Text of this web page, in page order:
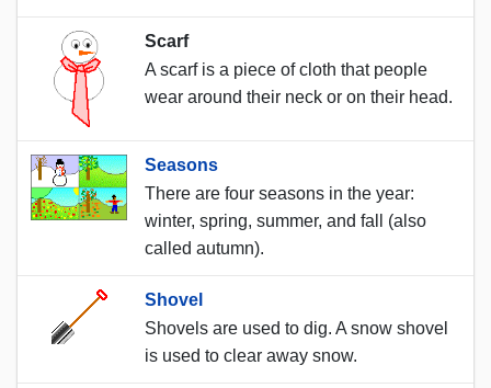
Scarf
A scarf is a piece of cloth that people
wear around their neck or on their head.
Seasons
There are four seasons in the year:
winter, spring, summer, and fall (also
called autumn).
Shovel
Shovels are used to dig. A snow shovel
is used to clear away snow.